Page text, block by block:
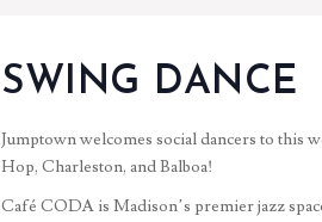
SWING DANCE
Jumptown welcomes social dancers to this
Hop, Charleston, and Balboa!
Café CODA is Madison’s premier jazz